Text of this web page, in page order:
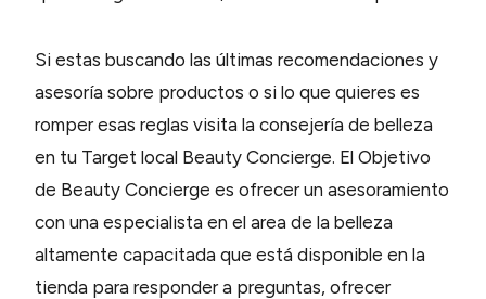
Si estas buscando las últimas recomendaciones y
asesoría sobre productos o si lo que quieres es
romper esas reglas visita la consejería de belleza
en tu Target local Beauty Concierge. El Objetivo
de Beauty Concierge es ofrecer un asesoramiento
con una especialista en el area de la belleza
altamente capacitada que está disponible en la
tienda para responder a preguntas, ofrecer